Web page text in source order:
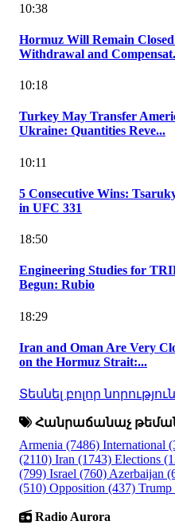
10:38
Hormuz Will Remain
Withdrawal and
10:18
Turkey May Transfer
Ukraine: Quantities Reve...
10:11
5 Consecutive Wins:
in UFC 331
18:50
Engineering Studies for
Begun: Rubio
18:29
Iran and Oman Are Very
on the Hormuz Strait:...
Տեսնել բոլոր
Հանրաճանաչ
Armenia (7486) International
(2110) Iran (1743) Elections
(799) Israel (760) Azerbaijan
(510) Opposition (437) Trump
Radio Aurora